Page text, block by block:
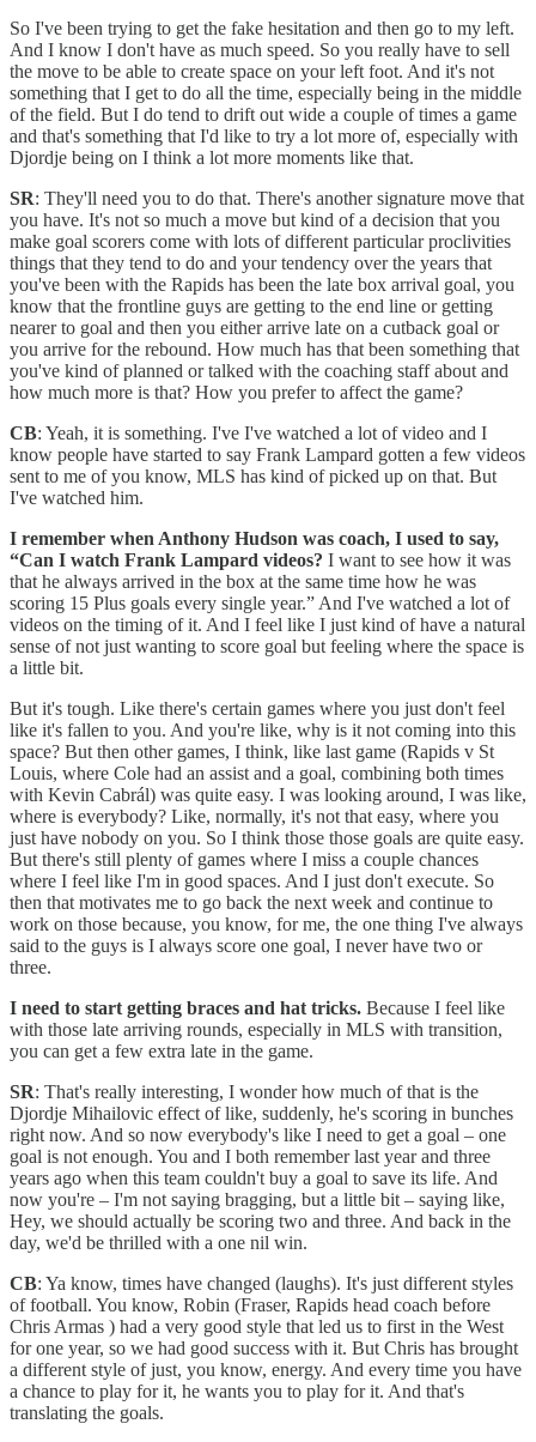
So I've been trying to get the fake hesitation and then go to my left.
And I know I don't have as much speed. So you really have to sell
the move to be able to create space on your left foot. And it's not
something that I get to do all the time, especially being in the middle
of the field. But I do tend to drift out wide a couple of times a game
and that's something that I'd like to try a lot more of, especially with
Djordje being on I think a lot more moments like that.
SR: They'll need you to do that. There's another signature move that
you have. It's not so much a move but kind of a decision that you
make goal scorers come with lots of different particular proclivities
things that they tend to do and your tendency over the years that
you've been with the Rapids has been the late box arrival goal, you
know that the frontline guys are getting to the end line or getting
nearer to goal and then you either arrive late on a cutback goal or
you arrive for the rebound. How much has that been something that
you've kind of planned or talked with the coaching staff about and
how much more is that? How you prefer to affect the game?
CB: Yeah, it is something. I've I've watched a lot of video and I
know people have started to say Frank Lampard gotten a few videos
sent to me of you know, MLS has kind of picked up on that. But
I've watched him.
I remember when Anthony Hudson was coach, I used to say,
“Can I watch Frank Lampard videos? I want to see how it was
that he always arrived in the box at the same time how he was
scoring 15 Plus goals every single year.” And I've watched a lot of
videos on the timing of it. And I feel like I just kind of have a natural
sense of not just wanting to score goal but feeling where the space is
a little bit.
But it's tough. Like there's certain games where you just don't feel
like it's fallen to you. And you're like, why is it not coming into this
space? But then other games, I think, like last game (Rapids v St
Louis, where Cole had an assist and a goal, combining both times
with Kevin Cabrál) was quite easy. I was looking around, I was like,
where is everybody? Like, normally, it's not that easy, where you
just have nobody on you. So I think those those goals are quite easy.
But there's still plenty of games where I miss a couple chances
where I feel like I'm in good spaces. And I just don't execute. So
then that motivates me to go back the next week and continue to
work on those because, you know, for me, the one thing I've always
said to the guys is I always score one goal, I never have two or
three.
I need to start getting braces and hat tricks. Because I feel like
with those late arriving rounds, especially in MLS with transition,
you can get a few extra late in the game.
SR: That's really interesting, I wonder how much of that is the
Djordje Mihailovic effect of like, suddenly, he's scoring in bunches
right now. And so now everybody's like I need to get a goal – one
goal is not enough. You and I both remember last year and three
years ago when this team couldn't buy a goal to save its life. And
now you're – I'm not saying bragging, but a little bit – saying like,
Hey, we should actually be scoring two and three. And back in the
day, we'd be thrilled with a one nil win.
CB: Ya know, times have changed (laughs). It's just different styles
of football. You know, Robin (Fraser, Rapids head coach before
Chris Armas ) had a very good style that led us to first in the West
for one year, so we had good success with it. But Chris has brought
a different style of just, you know, energy. And every time you have
a chance to play for it, he wants you to play for it. And that's
translating the goals.